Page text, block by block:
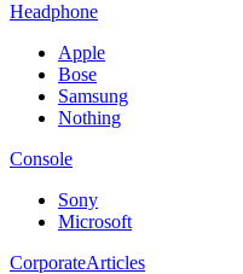
Headphone
Apple
Bose
Samsung
Nothing
Console
Sony
Microsoft
CorporateArticles